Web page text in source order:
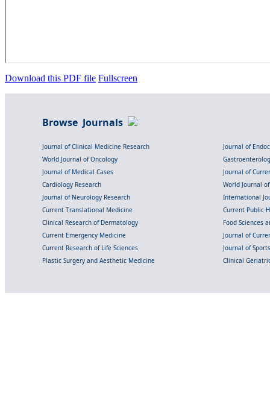
Download this PDF file Fullscreen
Browse Journals
Journal of Clinical Medicine Research
Journal of
World Journal of Oncology
Journal of Medical Cases
Journal of
Cardiology Research
World Journal
Journal of Neurology Research
International
Current Translational Medicine
Current Public
Clinical Research of Dermatology
Food Sciences
Current Emergency Medicine
Journal of
Current Research of Life Sciences
Journal of
Plastic Surgery and Aesthetic Medicine
Clinical